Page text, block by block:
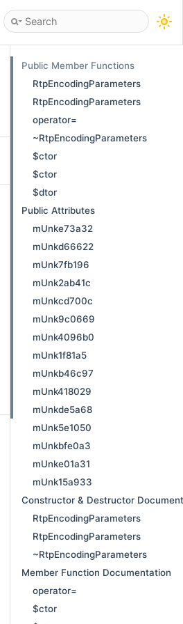
Public Member Functions
RtpEncodingParameters
RtpEncodingParameters
operator=
~RtpEncodingParameters
$ctor
$ctor
$dtor
Public Attributes
mUnke73a32
mUnkd66622
mUnk7fb196
mUnk2ab41c
mUnkcd700c
mUnk9c0669
mUnk4096b0
mUnk1f81a5
mUnkb46c97
mUnk418029
mUnkde5a68
mUnk5e1050
mUnkbfe0a3
mUnke01a31
mUnk15a933
Constructor & Destructor
RtpEncodingParameters
RtpEncodingParameters
~RtpEncodingParameters
Member Function Documentation
operator=
$ctor